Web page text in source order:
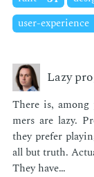
user-experience
Lazy
There is,
mers are lazy.
they pre­fer
all but truth.
They have…